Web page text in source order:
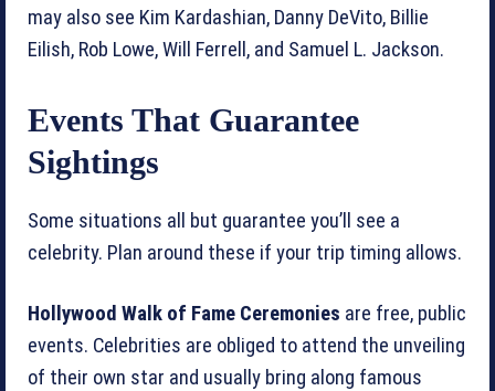
may also see Kim Kardashian, Danny DeVito, Billie
Eilish, Rob Lowe, Will Ferrell, and Samuel L. Jackson.
Events That Guarantee
Sightings
Some situations all but guarantee you’ll see a
celebrity. Plan around these if your trip timing allows.
Hollywood Walk of Fame Ceremonies are free, public
events. Celebrities are obliged to attend the unveiling
of their own star and usually bring along famous